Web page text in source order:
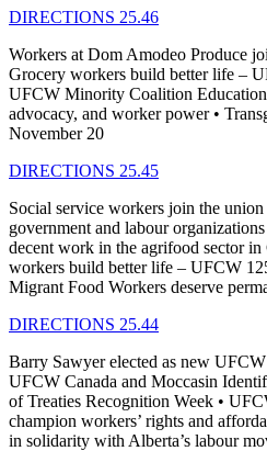
DIRECTIONS 25.46
Workers at Dom Amodeo Produce
Grocery workers build better life –
UFCW Minority Coalition
advocacy, and worker power •
November 20
DIRECTIONS 25.45
Social service workers join the
government and labour
decent work in the agrifood sector in
workers build better life – UFCW
Migrant Food Workers deserve
DIRECTIONS 25.44
Barry Sawyer elected as new
UFCW Canada and Moccasin
of Treaties Recognition Week •
champion workers’ rights and
in solidarity with Alberta’s labour